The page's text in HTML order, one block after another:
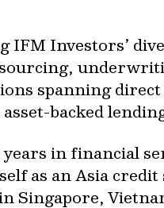
IFM Investors’
spanning direct
backed
in financial
as an Asia credit
Singapore,